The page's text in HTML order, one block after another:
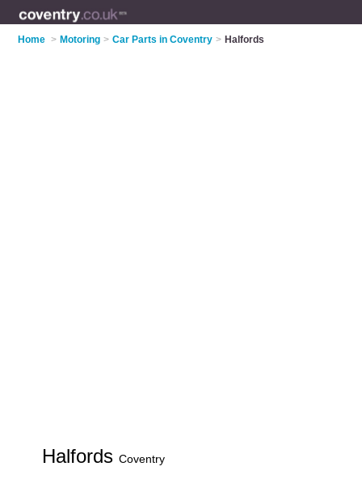
Home > Motoring > Car Parts in Coventry > Halfords
HalfordsCoventry